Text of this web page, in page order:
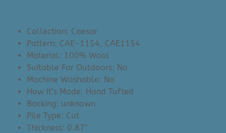
Collection: Caesar
Pattern: CAE-1154, CAE1154
Material: 100% Wool
Suitable For Outdoors: No
Machine Washable: No
How It’s Made: Hand Tufted
Backing: unknown
Pile Type: Cut
Thickness: 0.87″